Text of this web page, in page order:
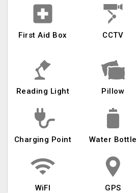
First Aid Box CCTV
Reading Light Pillow
Charging Point Water Bottle
WiFI GPS